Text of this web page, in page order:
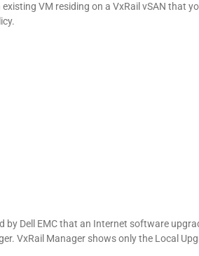
VM residing on a VxRail vSAN that
Dell EMC that an Internet software
VxRail Manager shows only the Local